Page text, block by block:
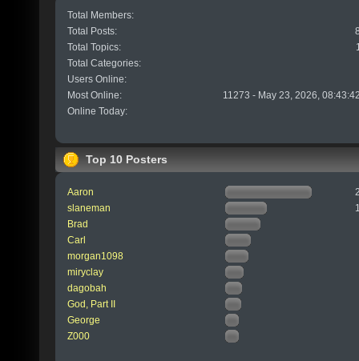
Total Members:
Total Posts:
Total Topics:
Total Categories:
Users Online:
Most Online:
11273 - May 23, 2026,
Online Today:
Top 10 Posters
Aaron
slaneman
Brad
Carl
morgan1098
miryclay
dagobah
God, Part II
George
Z000